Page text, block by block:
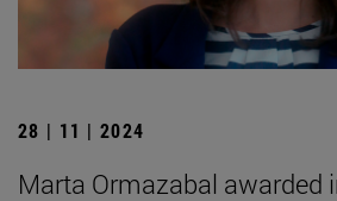
28 | 11 | 2024
Marta Ormazabal awarded